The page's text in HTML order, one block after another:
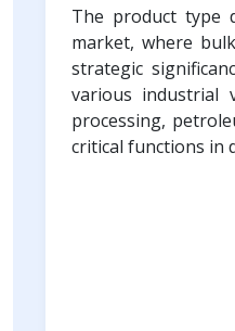
The product type
market, where
strategic
various industrial
processing,
critical functions in